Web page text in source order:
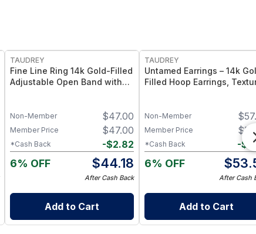
TAUDREY
Fine Line Ring 14k Gold-Filled
Adjustable Open Band with
$47.00
Non-Member
$47.00
Member Price
-$2.82
*Cash Back
6% OFF $44.18
After Cash Back
Add to Cart
TAUDREY
Untamed Earrings – 14k
Filled Hoop Earrings,
$
Non-Member
$
Member Price
-$
*Cash Back
6% OFF $
After Cash
Add to Cart